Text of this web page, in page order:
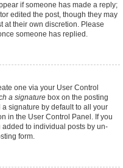
if someone has made a reply;
edited the post, though they may
at their own discretion. Please
someone has replied.
one via your User Control
a signature box on the posting
signature by default to all your
in the User Control Panel. If you
to individual posts by un-
form.